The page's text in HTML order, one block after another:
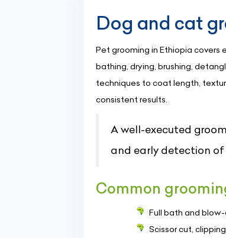
Dog and cat
Pet grooming in Ethiopia
bathing, drying, brushing,
techniques to coat length,
consistent results.
A well-executed
and early detection of
Common
Full bath and
Scissor cut,